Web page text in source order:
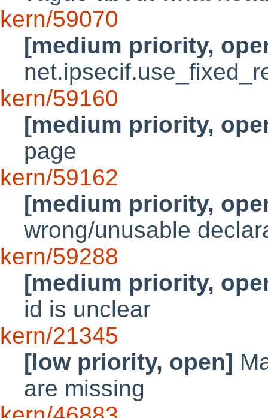
kern/59070
[medium priority,
kern/59160
[medium priority,
page
kern/59162
[medium priority,
wrong/unusable
kern/59288
[medium priority,
id is unclear
kern/21345
[low priority, open]
are missing